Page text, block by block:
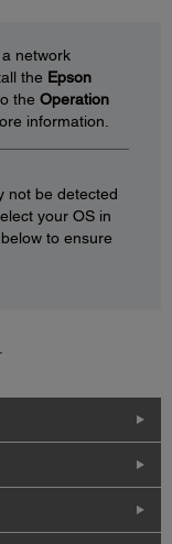
network
the Epson
the Operation
information.
not be detected
your OS in
to ensure